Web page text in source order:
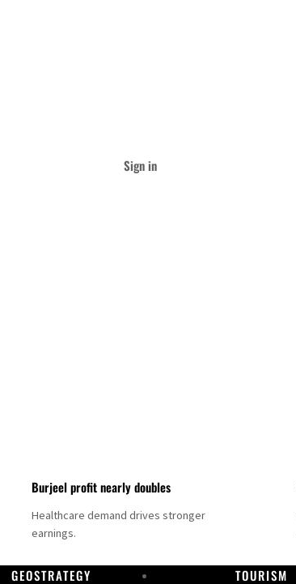
Sign in
Burjeel profit nearly doubles
Healthcare demand drives stronger
earnings.
GEOSTRATEGY TOURISM